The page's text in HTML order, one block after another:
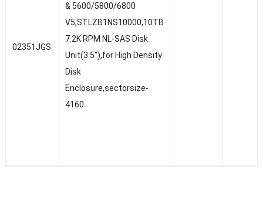
02351JGS
& 5600/5800/6800
V5,STLZB1NS10000,10TB
7.2K RPM NL-SAS Disk
Unit(3.5″),for High Density
Disk
Enclosure,sectorsize-
4160